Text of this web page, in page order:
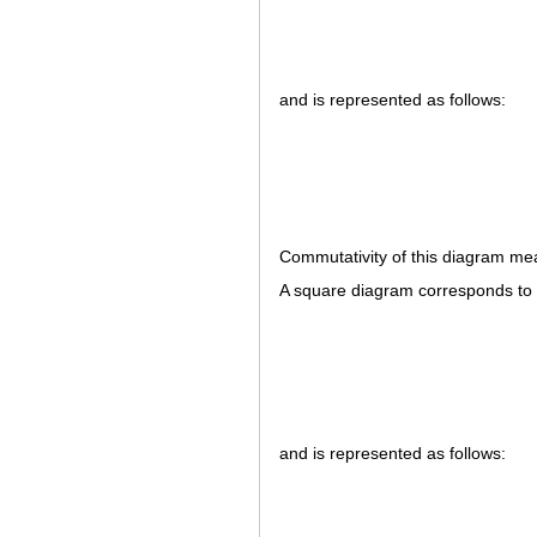
and is represented as follows:
Commutativity of this diagram
A square diagram corresponds to
and is represented as follows: